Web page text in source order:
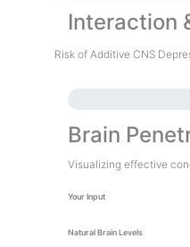
Interaction
Risk of Additive CNS
Brain
Visualizing effective
Your Input
Natural Brain Levels